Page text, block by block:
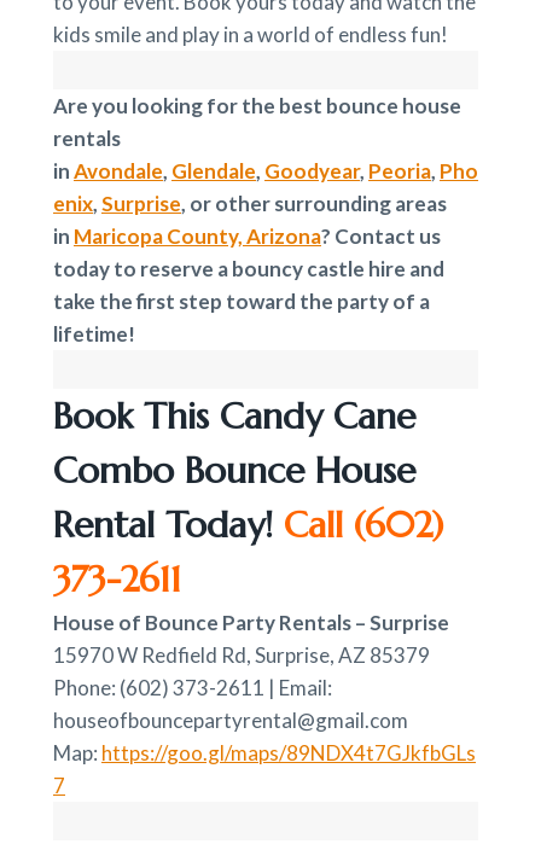
kids smile and play in a world of endless fun!
Are you looking for the best bounce house
rentals
inAvondale, Glendale, Goodyear, Peoria, Pho
enix,Surprise, or other surrounding areas
in Maricopa County, Arizona? Contact us
today to reserve a bouncy castle hire and
take the first step toward the party of a
lifetime!
Book This Candy Cane
Combo Bounce House
Rental Today! Call (602)
373-2611
House of Bounce Party Rentals – Surprise
15970 W Redfield Rd, Surprise, AZ 85379
Phone: (602) 373-2611 | Email:
houseofbouncepartyrental@gmail.com
Map: https://goo.gl/maps/89NDX4t7GJkfbGLs
7